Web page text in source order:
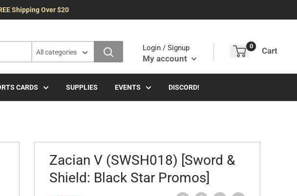
Shipping Over $20
All categories
Login / Signup
My account
0 Cart
CARDS SUPPLIES EVENTS DISCORD!
Zacian V (SWSH018) [Sword &
Shield: Black Star Promos]